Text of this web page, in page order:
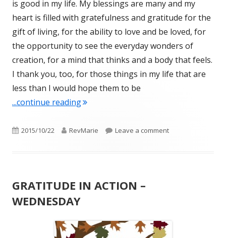
is good in my life. My blessings are many and my
heart is filled with gratefulness and gratitude for the
gift of living, for the ability to love and be loved, for
the opportunity to see the everyday wonders of
creation, for a mind that thinks and a body that feels.
I thank you, too, for those things in my life that are
less than I would hope them to be
...continue reading"GRATITUDE IN ACTION –
Published
2015/10/22 Author
RevMarie Leave a commenton GRATITUDE IN
GRATITUDE IN ACTION –
WEDNESDAY